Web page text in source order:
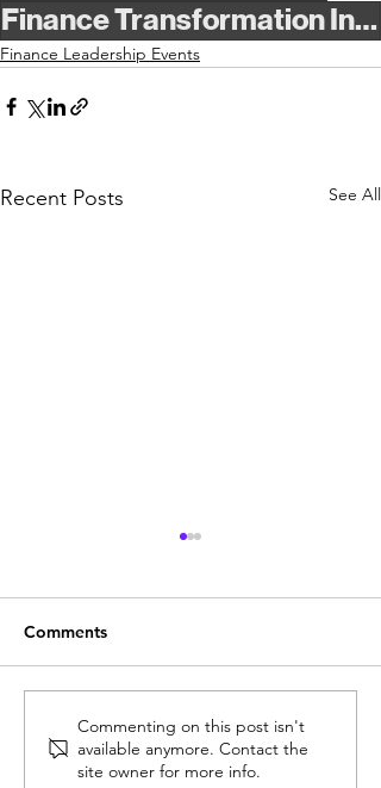
Finance Transformation Insights
Finance Leadership Events
Recent Posts See All
Unlocking Finance
Transformation Insights
Comments
Commenting on this post isn't
available anymore. Contact the
site owner for more info.